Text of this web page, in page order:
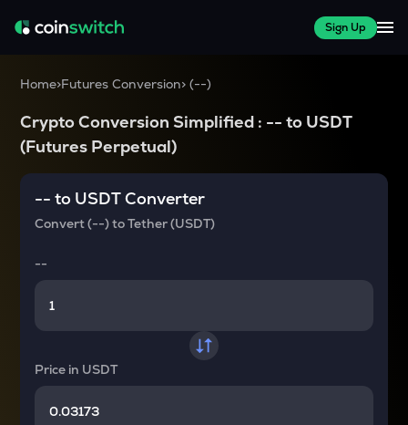
Sign Up
Home>Futures Conversion>(--)
Crypto Conversion Simplified : -- to USDT
(Futures Perpetual)
-- to USDTConverter
Convert(--)toTether (USDT)
--
Price in USDT